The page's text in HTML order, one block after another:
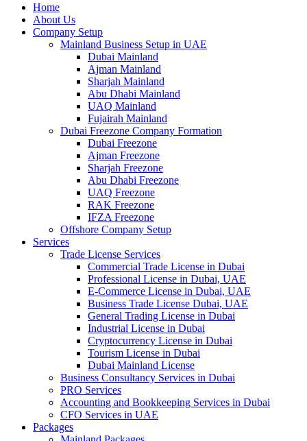
Home
About Us
Company Setup
Mainland Business Setup in UAE
Dubai Mainland
Ajman Mainland
Sharjah Mainland
Abu Dhabi Mainland
UAQ Mainland
Fujairah Mainland
Dubai Freezone Company Formation
Dubai Freezone
Ajman Freezone
Sharjah Freezone
Abu Dhabi Freezone
UAQ Freezone
RAK Freezone
IFZA Freezone
Offshore Company Setup
Services
Trade License Services
Commercial Trade License in Dubai
Professional License in Dubai, UAE
E-Commerce License in Dubai, UAE
Business Trade License Dubai, UAE
General Trading License in Dubai
Industrial License in Dubai
Cryptocurrency License in Dubai
Tourism License in Dubai
Dubai Mainland License
Business Consultancy Services in Dubai
PRO Services
Accounting and Bookkeeping Services in Dubai
CFO Services in UAE
Packages